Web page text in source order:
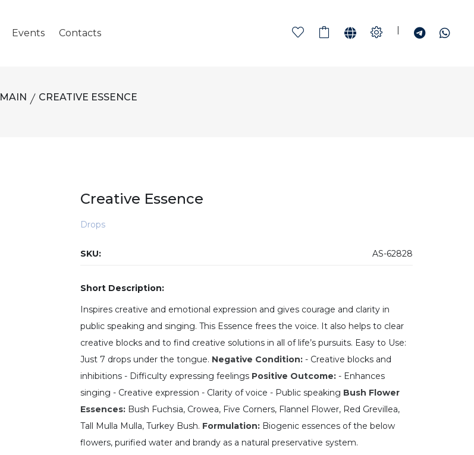
Events Contacts |
MAIN CREATIVE ESSENCE
Creative Essence
Drops
SKU: AS-62828
Short Description:
Inspires creative and emotional expression and gives courage and clarity in
public speaking and singing. This Essence frees the voice. It also helps to clear
creative blocks and to find creative solutions in all of life’s pursuits. Easy to Use:
Just 7 drops under the tongue. Negative Condition: - Creative blocks and
inhibitions - Difficulty expressing feelings Positive Outcome: - Enhances
singing - Creative expression - Clarity of voice - Public speaking Bush Flower
Essences: Bush Fuchsia, Crowea, Five Corners, Flannel Flower, Red Grevillea,
Tall Mulla Mulla, Turkey Bush. Formulation: Biogenic essences of the below
flowers, purified water and brandy as a natural preservative system.